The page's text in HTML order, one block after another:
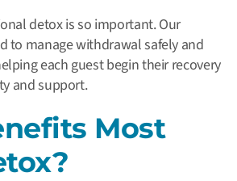
detox is so important. Our
to manage withdrawal safely and
each guest begin their recovery
and support.
Most